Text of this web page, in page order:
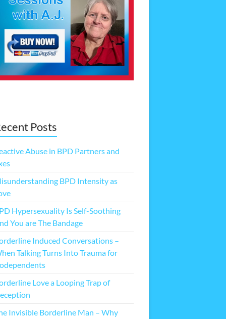
Posts
Abuse in BPD Partners and
BPD Intensity as
Hypersexuality Is Self-Soothing
You are The Bandage
Induced Conversations –
Talking Turns Into Trauma for
Love a Looping Trap of
Invisible Borderline Man – Why